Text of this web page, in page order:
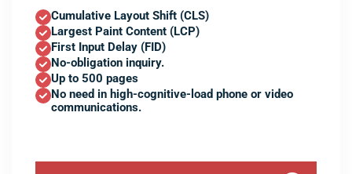
Cumulative Layout Shift (CLS)
Largest Paint Content (LCP)
First Input Delay (FID)
No-obligation inquiry.
Up to 500 pages
No need in high-cognitive-load phone or video
communications.